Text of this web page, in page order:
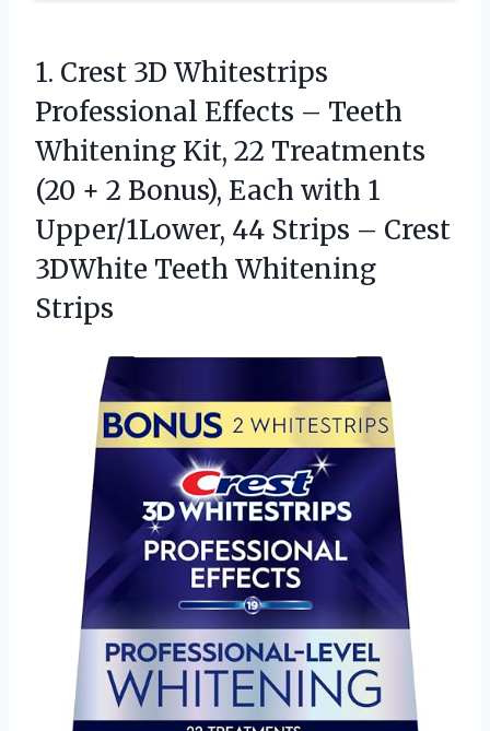
1. Crest 3D Whitestrips
Professional Effects – Teeth
Whitening Kit, 22 Treatments
(20 + 2 Bonus), Each with 1
Upper/1Lower, 44 Strips – Crest
3DWhite Teeth Whitening
Strips